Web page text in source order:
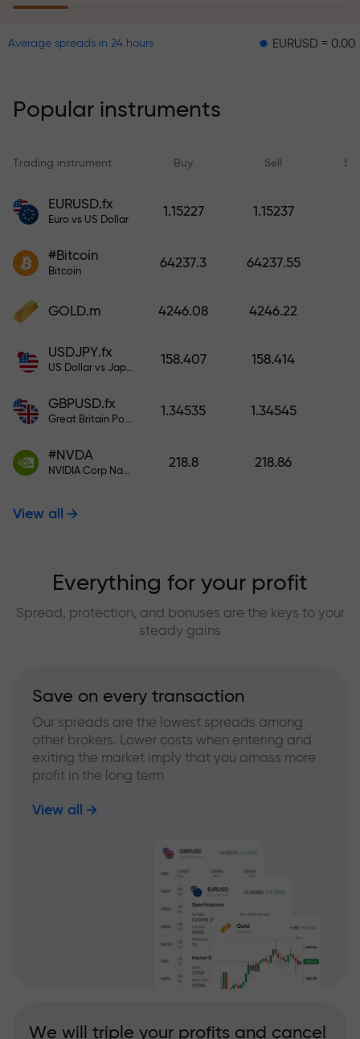
within 6 months. Trade with peace
Deposit funds and receive a bonus
1,000 times larger than your
larger the deposit, the higher the
multiplier.
Average spreads in 24 hours EURUSD = 0.00001
Popular instruments
Trading instrument Buy Sell
EURUSD.fx
Euro vs US Dollar
1.15227 1.15237
#Bitcoin
Bitcoin
64237.3 64237.55
GOLD.m 4246.08 4246.22
USDJPY.fx
US Dollar vs Japanese Yen
158.407 158.414
GBPUSD.fx
Great Britain Pound vs US Dollar
1.34535 1.34545
#NVDA
NVIDIA Corp Nasdaq Stock Exchange (Nasdaq) USD
218.8 218.86
View all
Everything for your profit
Spread, protection, and bonuses are the keys to your
steady gains
Save on every transaction
Our spreads are the lowest spreads among
other brokers. Lower costs when entering and
exiting the market imply that you amass more
profit in the long term
View all
We will triple your profits and cancel